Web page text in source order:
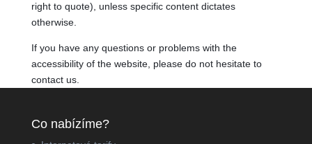
right to quote), unless specific content dictates
otherwise.
If you have any questions or problems with the
accessibility of the website, please do not hesitate to
contact us.
Co nabízíme?